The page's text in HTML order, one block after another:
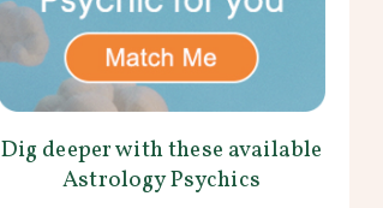
Dig deeper with these available
Astrology Psychics